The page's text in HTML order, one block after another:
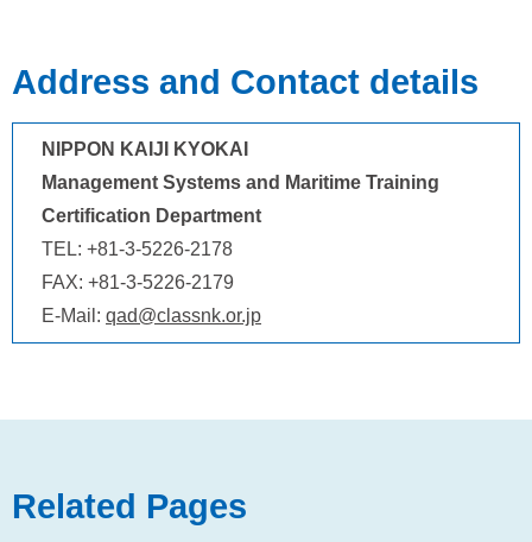
Address and Contact details
NIPPON KAIJI KYOKAI
Management Systems and Maritime Training
Certification Department
TEL: +81-3-5226-2178
FAX: +81-3-5226-2179
E-Mail: qad@classnk.or.jp
Related Pages